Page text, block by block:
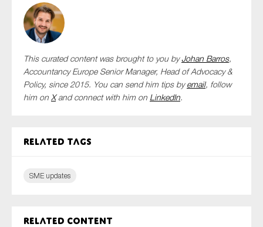
This curated content was brought to you byJohan Barros,
Accountancy Europe Senior Manager, Head of Advocacy &
Policy, since 2015. You can send him tips byemail, follow
him on Xand connect with him on LinkedIn.
Related tags
SME updates
Related content